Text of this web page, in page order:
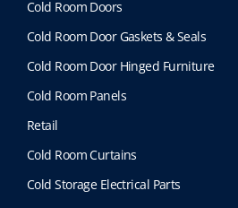
Cold Room Doors
Cold Room Door Gaskets & Seals
Cold Room Door Hinged Furniture
Cold Room Panels
Retail
Cold Room Curtains
Cold Storage Electrical Parts